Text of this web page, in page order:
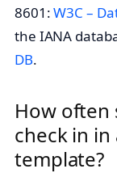
8601:W3C –
the IANA
DB.
How often
check in
template?